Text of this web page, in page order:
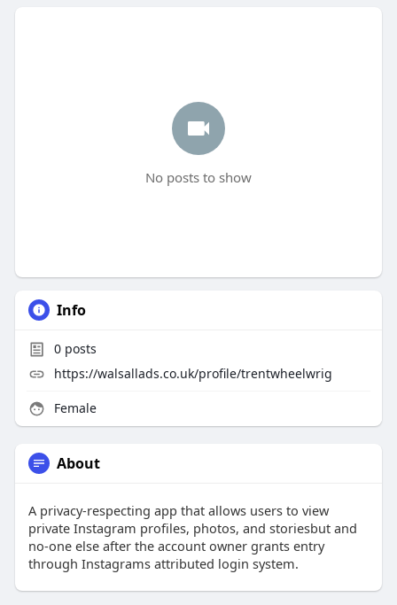
No posts to show
Info
0posts
https://walsallads.co.uk/profile/trentwheelwrig
Female
About
A privacy-respecting app that allows users to view
private Instagram profiles, photos, and storiesbut and
no-one else after the account owner grants entry
through Instagrams attributed login system.